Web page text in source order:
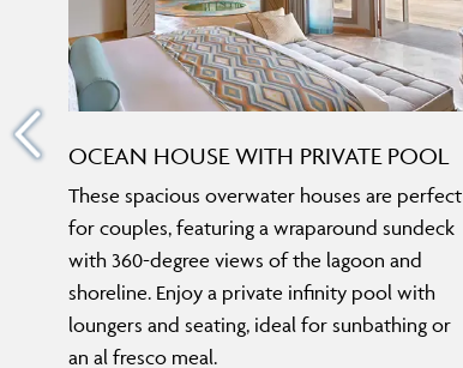
OCEAN HOUSE WITH PRIVATE POOL
These spacious overwater houses are perfect
for couples, featuring a wraparound sundeck
with 360-degree views of the lagoon and
shoreline. Enjoy a private infinity pool with
loungers and seating, ideal for sunbathing or
an al fresco meal.